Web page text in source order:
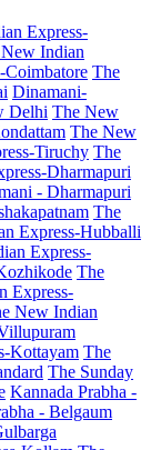
Express-
Indian
Coimbatore The
Dinamani-
Delhi The New
The New
Tiruchy The
Dharmapuri
- Dharmapuri
The
Express-Hubballi
Express-
The
Express-
New Indian
Kottayam The
The Sunday
Kannada Prabha -
- Belgaum